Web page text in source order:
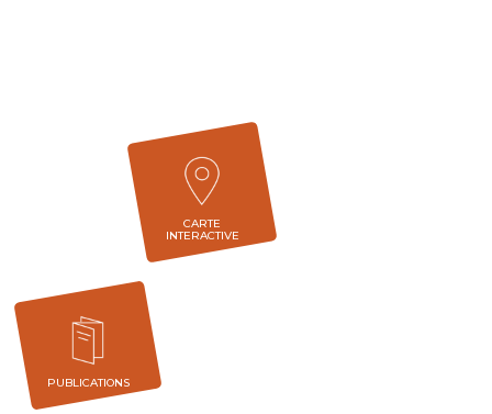
CARTE
INTERACTIVE
PUBLICATIONS